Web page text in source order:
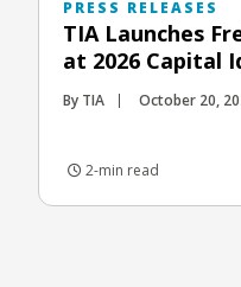
PRESS RELEASES
TIA Launches
at 2026 Capital
By TIA October 20,
2-min read